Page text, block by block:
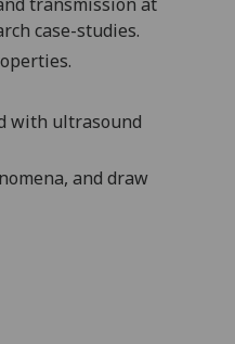
case-studies.
with ultrasound
and draw